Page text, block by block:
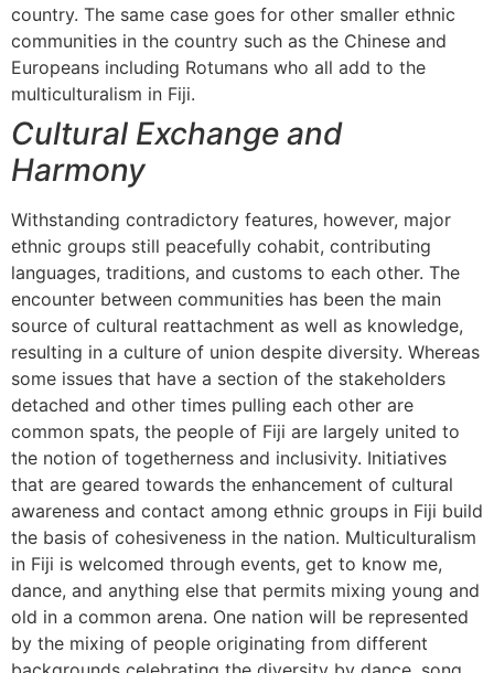
country. The same case goes for other smaller ethnic
communities in the country such as the Chinese and
Europeans including Rotumans who all add to the
multiculturalism in Fiji.
Cultural Exchange and
Harmony
Withstanding contradictory features, however, major
ethnic groups still peacefully cohabit, contributing
languages, traditions, and customs to each other. The
encounter between communities has been the main
source of cultural reattachment as well as knowledge,
resulting in a culture of union despite diversity. Whereas
some issues that have a section of the stakeholders
detached and other times pulling each other are
common spats, the people of Fiji are largely united to
the notion of togetherness and inclusivity. Initiatives
that are geared towards the enhancement of cultural
awareness and contact among ethnic groups in Fiji build
the basis of cohesiveness in the nation. Multiculturalism
in Fiji is welcomed through events, get to know me,
dance, and anything else that permits mixing young and
old in a common arena. One nation will be represented
by the mixing of people originating from different